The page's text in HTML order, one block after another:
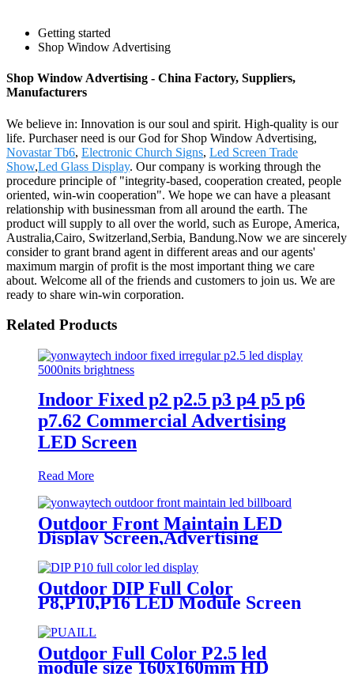
Getting started
Shop Window Advertising
Shop Window Advertising - China Factory, Suppliers,
Manufacturers
We believe in: Innovation is our soul and spirit. High-quality is our
life. Purchaser need is our God for Shop Window Advertising,
Novastar Tb6, Electronic Church Signs, Led Screen Trade
Show,Led Glass Display. Our company is working through the
procedure principle of "integrity-based, cooperation created, people
oriented, win-win cooperation". We hope we can have a pleasant
relationship with businessman from all around the earth. The
product will supply to all over the world, such as Europe, America,
Australia,Cairo, Switzerland,Serbia, Bandung.Now we are sincerely
consider to grant brand agent in different areas and our agents'
maximum margin of profit is the most important thing we care
about. Welcome all of the friends and customers to join us. We are
ready to share win-win corporation.
Related Products
Indoor Fixed p2 p2.5 p3 p4 p5 p6
p7.62 Commercial Advertising
LED Screen
Read More
Outdoor Front Maintain LED
Display Screen,Advertising
Digital Billboard
Outdoor DIP Full Color
P8,P10,P16 LED Module Screen
Advertising Digital Billboard.
Outdoor Full Color P2.5 led
module size 160x160mm HD